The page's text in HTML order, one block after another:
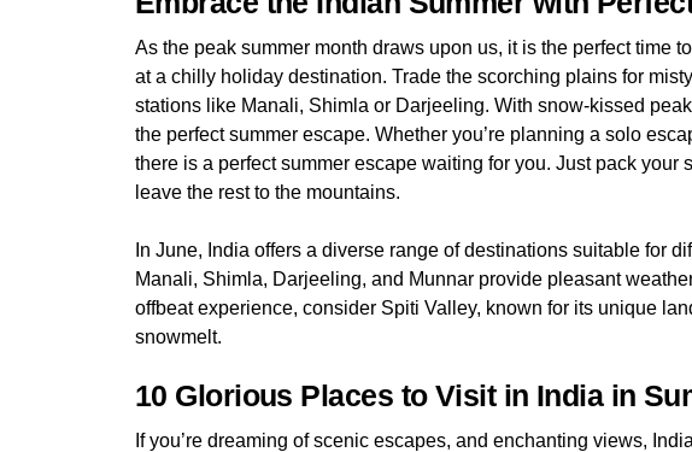
As the peak summer month draws upon us, it is the perfect time
at a chilly holiday destination. Trade the scorching plains for
stations like Manali, Shimla or Darjeeling. With snow-kissed
the perfect summer escape. Whether you’re planning a solo
there is a perfect summer escape waiting for you. Just pack your
leave the rest to the mountains.
In June, India offers a diverse range of destinations suitable for
Manali, Shimla, Darjeeling, and Munnar provide pleasant
offbeat experience, consider Spiti Valley, known for its unique
snowmelt.
10 Glorious Places to Visit in India in
If you’re dreaming of scenic escapes, and enchanting views,